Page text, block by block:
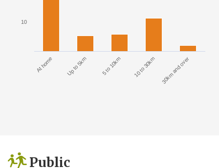
At home Up to 5km 5 to 10km 10 to 30km 30km and over
10
Public